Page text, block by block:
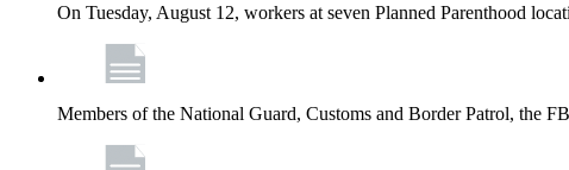
On Tuesday, August 12, workers at seven Planned Parenthood
Members of the National Guard, Customs and Border Patrol, the